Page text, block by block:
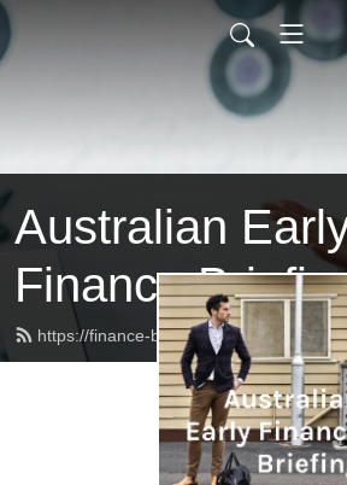
Australian
Finance
https://finance-